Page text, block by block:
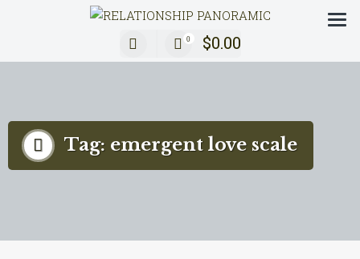
Decoding Modern Relationships with a 360° Review
0 $0.00
Tag: emergent love scale